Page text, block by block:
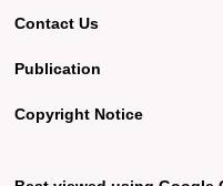
Contact Us
Publication
Copyright Notice